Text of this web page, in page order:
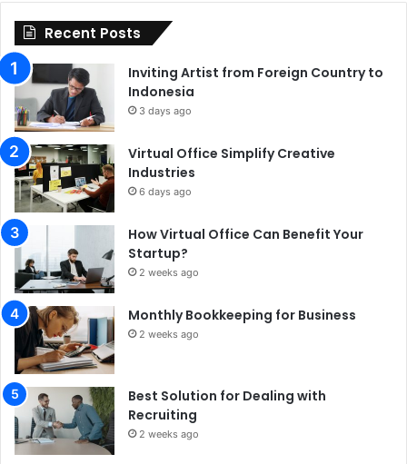
Recent Posts
Inviting Artist from Foreign Country to
Indonesia
3 days ago
Virtual Office Simplify Creative
Industries
6 days ago
How Virtual Office Can Benefit Your
Startup?
2 weeks ago
Monthly Bookkeeping for Business
2 weeks ago
Best Solution for Dealing with
Recruiting
2 weeks ago